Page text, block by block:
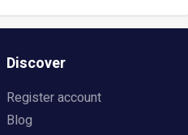
Discover
Register account
Blog